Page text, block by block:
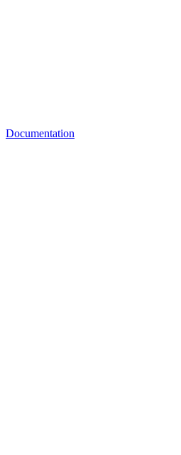
Documentation